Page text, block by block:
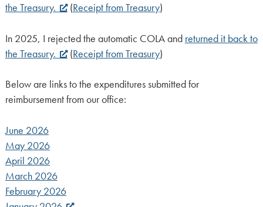
the Treasury.
(Receipt from Treasury)
In 2025, I rejected the automatic COLA and returned it back to
the Treasury.
(Receipt from Treasury)
Below are links to the expenditures submitted for
reimbursement from our office:
June 2026
May 2026
April 2026
March 2026
February 2026